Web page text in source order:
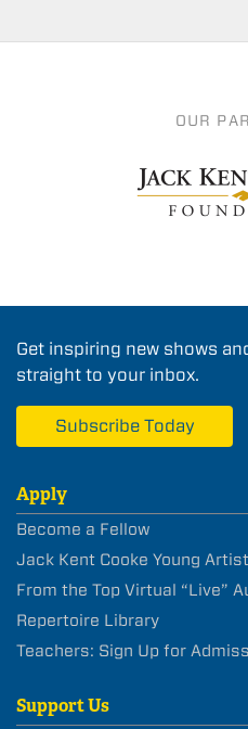
OUR
Get inspiring new shows
straight to your inbox.
Subscribe Today
Apply
Become a Fellow
Jack Kent Cooke Young
From the Top Virtual “Live”
Repertoire Library
Teachers: Sign Up for
Support Us